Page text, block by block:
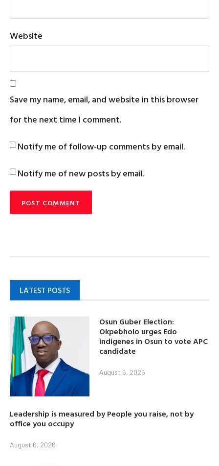
Website
Save my name, email, and website in this browser
for the next time I comment.
Notify me of follow-up comments by email.
Notify me of new posts by email.
LATEST POSTS
Osun Guber Election:
Okpebholo urges Edo
indigenes in Osun to vote APC
candidate
August 6, 2026
Leadership is measured by People you raise, not by
office you occupy
August 6, 2026